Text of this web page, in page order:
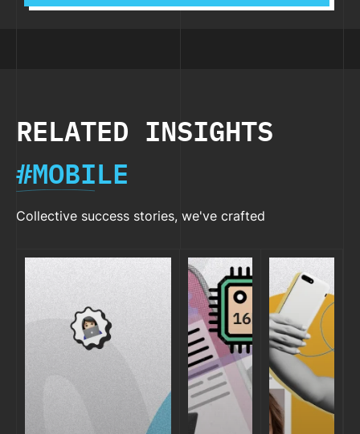
RELATED INSIGHTS
#MOBILE
Collective success stories, we've crafted